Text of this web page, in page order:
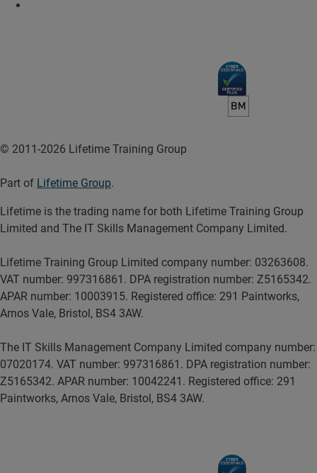
© 2011-2026 Lifetime Training Group
Part of Lifetime Group.
Lifetime is the trading name for both Lifetime Training Group
Limited and The IT Skills Management Company Limited.
Lifetime Training Group Limited company number: 03263608.
VAT number: 997316861. DPA registration number: Z5165342.
APAR number: 10003915. Registered office: 291 Paintworks,
Arnos Vale, Bristol, BS4 3AW.
The IT Skills Management Company Limited company number:
07020174. VAT number: 997316861. DPA registration number:
Z5165342. APAR number: 10042241. Registered office: 291
Paintworks, Arnos Vale, Bristol, BS4 3AW.